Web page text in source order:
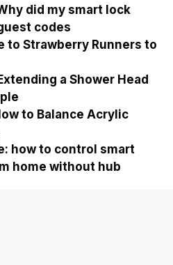
did my smart lock
codes
to Strawberry Runners to
a Shower Head
to Balance Acrylic
how to control smart
home without hub